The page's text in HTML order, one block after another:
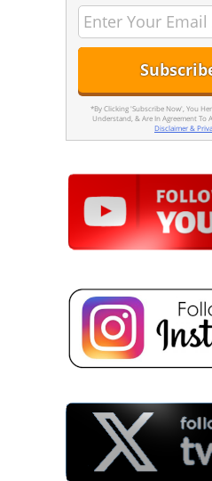
*By Clicking 'Subscribe Now', You
Understand, & Are In Agreement To
Disclaimer &